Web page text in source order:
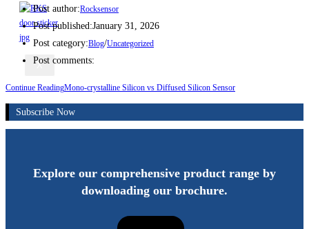
X
Post author:Rocksensor
Post published:January 31, 2026
Post category:Blog/Uncategorized
Post comments:
Continue ReadingMono-crystalline Silicon vs Diffused Silicon Sensor
Subscribe Now
Explore our comprehensive product range by
downloading our brochure.